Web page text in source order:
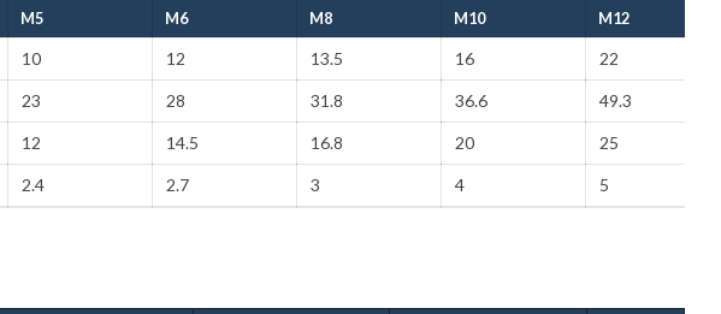
M5 M6 M8 M10 M12
10 12 13.5 16 22
23 28 31.8 36.6 49.3
12 14.5 16.8 20 25
2.4 2.7 3 4 5